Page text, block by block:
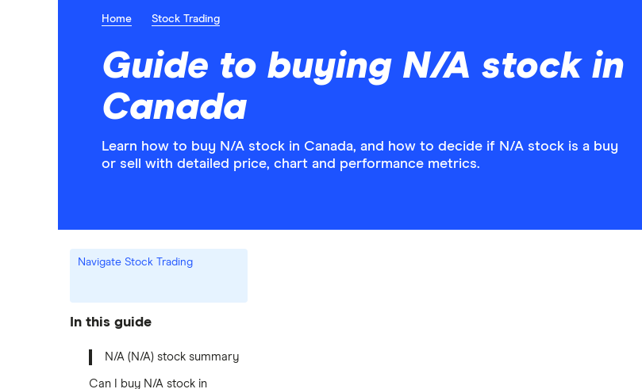
Home Stock Trading
Guide to buying N/A stock in
Canada
Learn how to buy N/A stock in Canada, and how to decide if N/A stock is a buy
or sell with detailed price, chart and performance metrics.
Navigate Stock Trading
In this guide
N/A (N/A) stock summary
Can I buy N/A stock in